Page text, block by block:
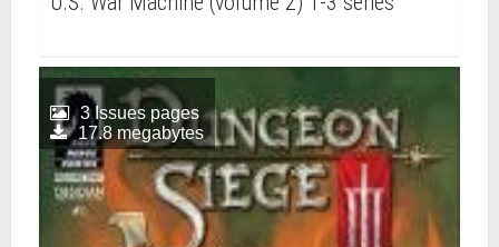
3 Issues pages
17.8 megabytes